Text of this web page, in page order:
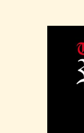
well in
focuses
Wisht
in
letterpress